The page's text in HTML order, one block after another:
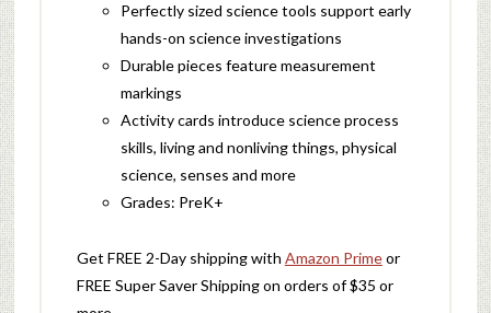
Perfectly sized science tools support early
hands-on science investigations
Durable pieces feature measurement
markings
Activity cards introduce science process
skills, living and nonliving things, physical
science, senses and more
Grades: PreK+
Get FREE 2-Day shipping with Amazon Primeor
FREE Super Saver Shipping on orders of $35 or